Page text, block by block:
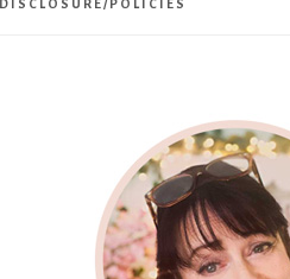
DISCLOSURE/POLICIES